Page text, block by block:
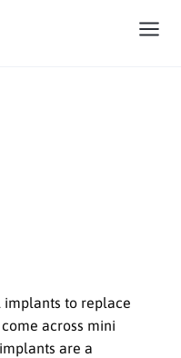
implants to replace
across mini
are a